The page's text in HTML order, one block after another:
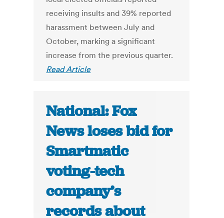
receiving insults and 39% reported
harassment between July and
October, marking a significant
increase from the previous quarter.
Read Article
National: Fox
News loses bid for
Smartmatic
voting-tech
company’s
records about